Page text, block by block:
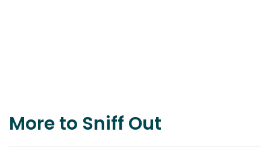
More to Sniff Out